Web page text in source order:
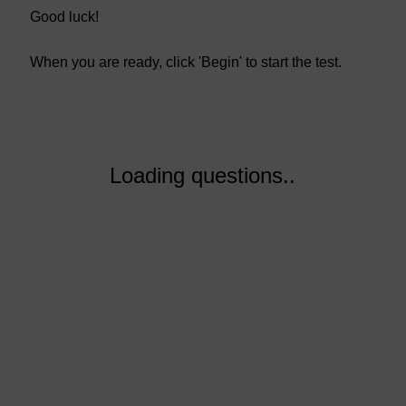
Good luck!
When you are ready, click 'Begin' to start the test.
Loading questions..